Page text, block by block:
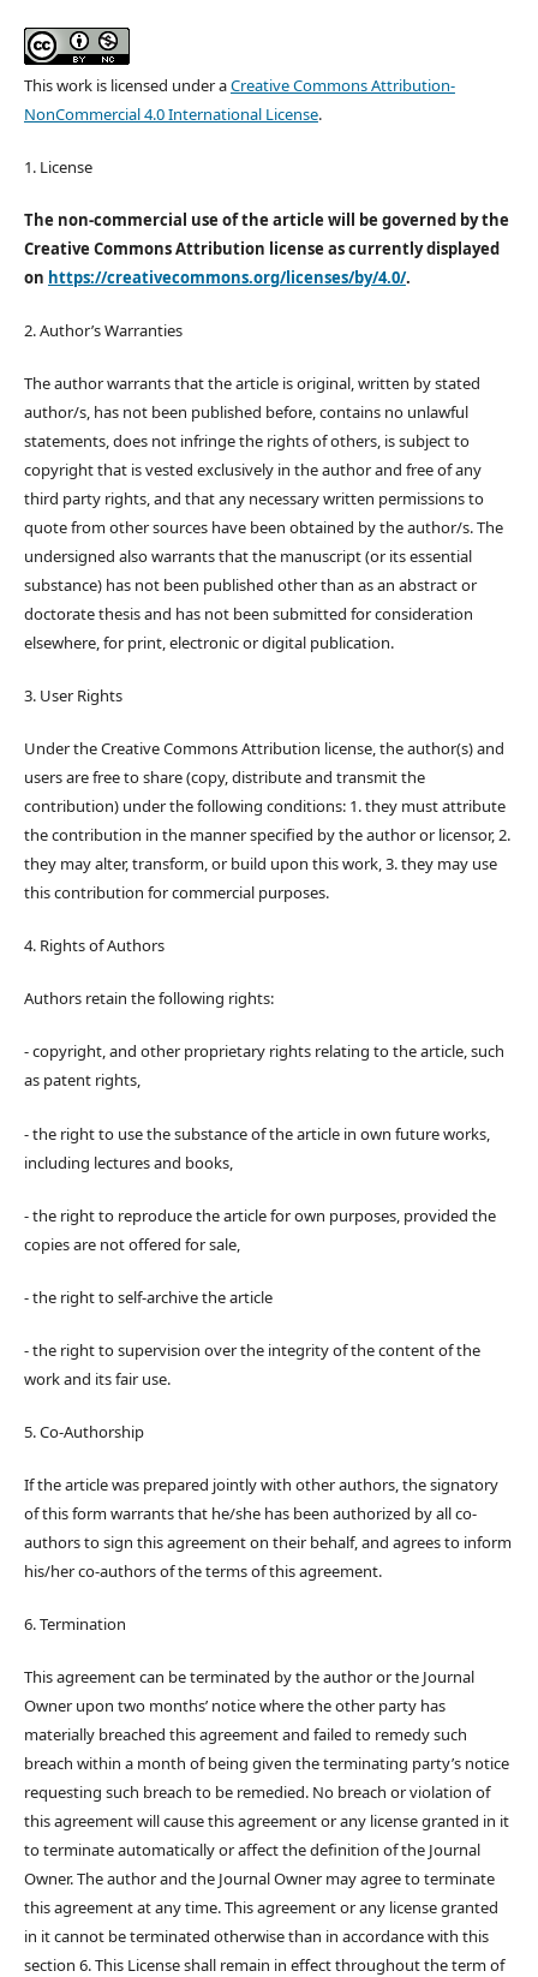
This work is licensed under aCreative Commons Attribution-
NonCommercial 4.0 International License.
1. License
The non-commercial use of the article will be governed by the
Creative Commons Attribution license as currently displayed
on https://creativecommons.org/licenses/by/4.0/.
2. Author’s Warranties
The author warrants that the article is original, written by stated
author/s, has not been published before, contains no unlawful
statements, does not infringe the rights of others, is subject to
copyright that is vested exclusively in the author and free of any
third party rights, and that any necessary written permissions to
quote from other sources have been obtained by the author/s. The
undersigned also warrants that the manuscript (or its essential
substance) has not been published other than as an abstract or
doctorate thesis and has not been submitted for consideration
elsewhere, for print, electronic or digital publication.
3. User Rights
Under the Creative Commons Attribution license, the author(s) and
users are free to share (copy, distribute and transmit the
contribution) under the following conditions: 1. they must attribute
the contribution in the manner specified by the author or licensor, 2.
they may alter, transform, or build upon this work, 3. they may use
this contribution for commercial purposes.
4. Rights of Authors
Authors retain the following rights:
- copyright, and other proprietary rights relating to the article, such
as patent rights,
- the right to use the substance of the article in own future works,
including lectures and books,
- the right to reproduce the article for own purposes, provided the
copies are not offered for sale,
- the right to self-archive the article
- the right to supervision over the integrity of the content of the
work and its fair use.
5. Co-Authorship
If the article was prepared jointly with other authors, the signatory
of this form warrants that he/she has been authorized by all co-
authors to sign this agreement on their behalf, and agrees to inform
his/her co-authors of the terms of this agreement.
6. Termination
This agreement can be terminated by the author or the Journal
Owner upon two months’ notice where the other party has
materially breached this agreement and failed to remedy such
breach within a month of being given the terminating party’s notice
requesting such breach to be remedied. No breach or violation of
this agreement will cause this agreement or any license granted in it
to terminate automatically or affect the definition of the Journal
Owner. The author and the Journal Owner may agree to terminate
this agreement at any time. This agreement or any license granted
in it cannot be terminated otherwise than in accordance with this
section 6. This License shall remain in effect throughout the term of